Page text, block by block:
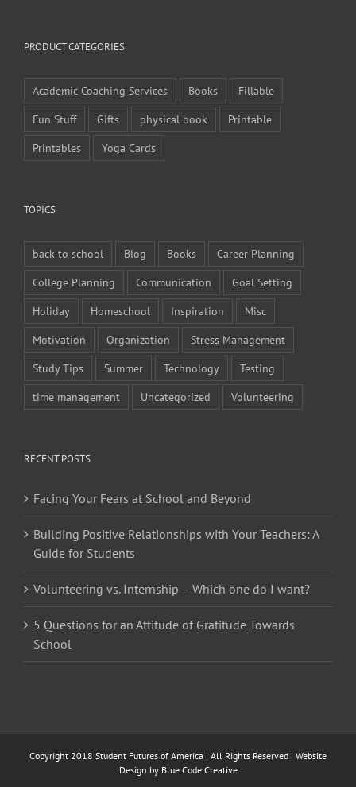
PRODUCT CATEGORIES
Academic Coaching Services Books
Fillable
Fun Stuff
Gifts physical book
Printable
Printables
Yoga Cards
TOPICS
back to school Blog Books
Career Planning
College Planning
Communication
Goal Setting
Holiday
Homeschool Inspiration
Misc
Motivation
Organization
Stress Management
Study Tips
Summer Technology
Testing
time management
Uncategorized Volunteering
RECENT POSTS
Facing Your Fears at School and Beyond
Building Positive Relationships with Your Teachers: A
Guide for Students
Volunteering vs. Internship – Which one do I want?
5 Questions for an Attitude of Gratitude Towards
School
Copyright 2018 Student Futures of America | All Rights Reserved | Website
Design by Blue Code Creative